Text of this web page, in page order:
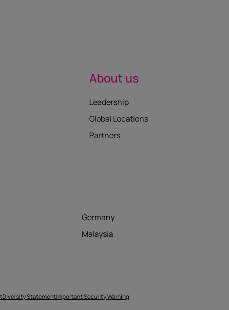
About us
Leadership
Global Locations
Partners
Germany
Malaysia
Diversity StatementImportant Security Warning